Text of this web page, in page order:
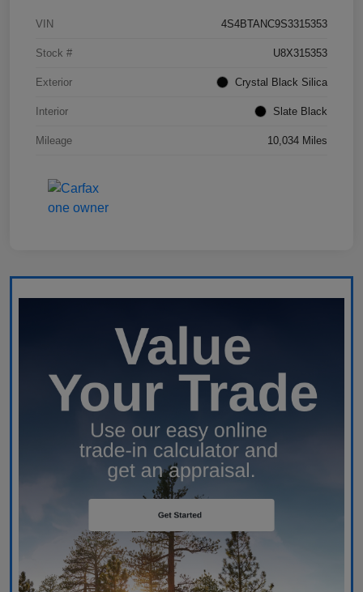
VIN 4S4BTANC9S3315353
Stock # U8X315353
Exterior Crystal Black Silica
Interior Slate Black
Mileage 10,034 Miles